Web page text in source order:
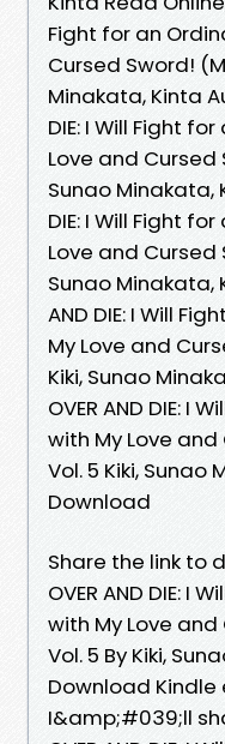
Fight for an
Cursed Sword!
Minakata, Kinta
DIE: I Will Fight
Love and Cursed
Sunao Minakata,
DIE: I Will Fight
Love and Cursed
Sunao Minakata,
AND DIE: I Will
My Love and
Kiki, Sunao
OVER AND DIE: I
with My Love
Vol. 5 Kiki, Sunao
Download
Share the link to
OVER AND DIE: I
with My Love
Vol. 5 By Kiki,
Download
I&amp;#039;ll